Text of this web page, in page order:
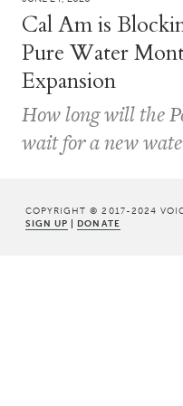
Cal Am is
Pure Water
Expansion
How long will the
wait for a new
COPYRIGHT © 2017-2024
SIGN UP | DONATE